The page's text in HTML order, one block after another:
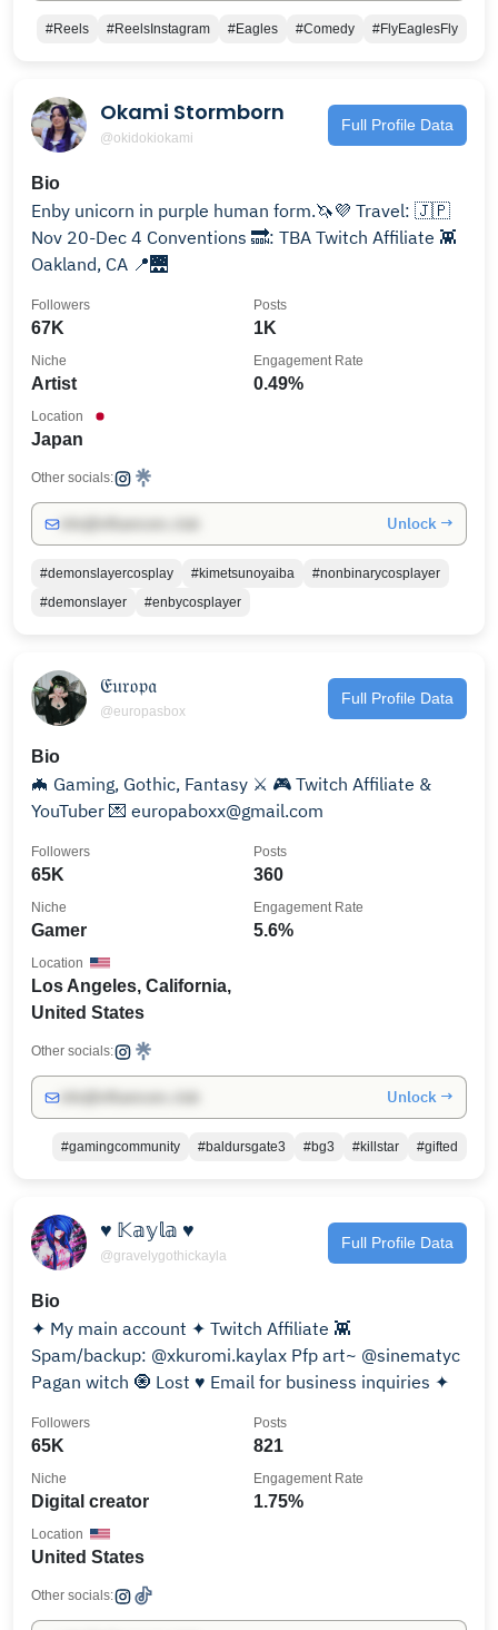
#Reels #ReelsInstagram #Eagles #Comedy #FlyEaglesFly
Okami Stormborn
@okidokiokami
Full Profile Data
Bio
Enby unicorn in purple human form.🦄💜 Travel: 🇯🇵
Nov 20-Dec 4 Conventions 🔜: TBA Twitch Affiliate 👾
Oakland, CA 📍🌉
67K
Followers
1K
Posts
Artist
Niche
0.49%
Engagement Rate
Japan
Location
Other socials:
Unlock →
#demonslayercosplay #kimetsunoyaiba
#nonbinarycosplayer
#demonslayer
#enbycosplayer
𝔈𝔲𝔯𝔬𝔭𝔞
@europasbox
Full Profile Data
Bio
🦇 Gaming, Gothic, Fantasy ⚔️ 🎮 Twitch Affiliate &
YouTuber 💌 europaboxx@gmail.com
65K
Followers
360
Posts
Gamer
Niche
5.6%
Engagement Rate
Los Angeles, California,
United States
Location
Other socials:
Unlock →
#gamingcommunity #baldursgate3 #bg3 #killstar #gifted
♥ 𝕂𝕒𝕪𝕝𝕒 ♥
@gravelygothickayla
Full Profile Data
Bio
✦ My main account ✦ Twitch Affiliate 👾
Spam/backup: @xkuromi.kaylax Pfp art~ @sinematyc
Pagan witch 🧿 Lost ♥ Email for business inquiries ✦
65K
Followers
821
Posts
Digital creator
Niche
1.75%
Engagement Rate
United States
Location
Other socials: